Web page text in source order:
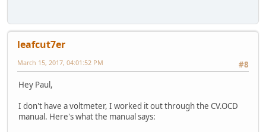
leafcut7er
#8
March 15, 2017, 04:01:52 PM
Hey Paul,
I don't have a voltmeter, I worked it out through the CV.OCD
manual. Here's what the manual says: